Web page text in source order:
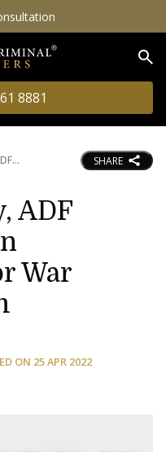
8881
SHARE
ADF
War
ON 25 APR 2022